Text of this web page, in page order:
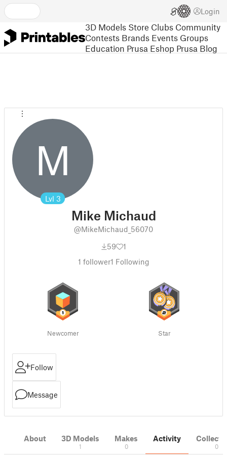
Login
3D Models Store Clubs Community
Contests Brands Events Groups
Education Prusa Eshop Prusa Blog
M
Lvl 3
Mike Michaud
@MikeMichaud_56070
59
1
1 follower1 Following
Newcomer Star
Follow
Message
About 3D Models
1
Makes
0
Activity
0